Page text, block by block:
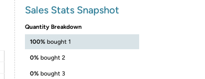
Sales Stats Snapshot
Quantity Breakdown
100% bought 1
0% bought 2
0% bought 3